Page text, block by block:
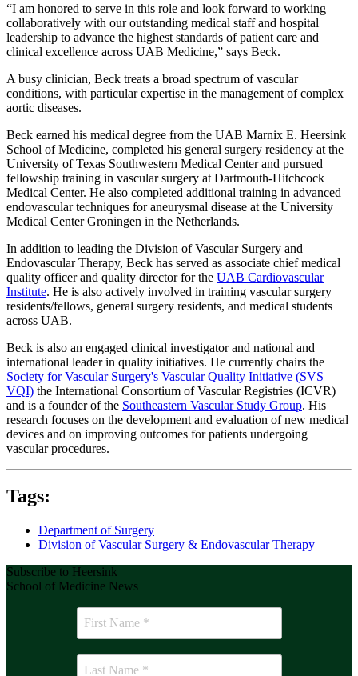
“I am honored to serve in this role and look forward to working
collaboratively with our outstanding medical staff and hospital
leadership to advance the highest standards of patient care and
clinical excellence across UAB Medicine,” says Beck.
A busy clinician, Beck treats a broad spectrum of vascular
conditions, with particular expertise in the management of complex
aortic diseases.
Beck earned his medical degree from the UAB Marnix E. Heersink
School of Medicine, completed his general surgery residency at the
University of Texas Southwestern Medical Center and pursued
fellowship training in vascular surgery at Dartmouth-Hitchcock
Medical Center. He also completed additional training in advanced
endovascular techniques for aneurysmal disease at the University
Medical Center Groningen in the Netherlands.
In addition to leading the Division of Vascular Surgery and
Endovascular Therapy, Beck has served as associate chief medical
quality officer and quality director for the UAB Cardiovascular
Institute. He is also actively involved in training vascular surgery
residents/fellows, general surgery residents, and medical students
across UAB.
Beck is also an engaged clinical investigator and national and
international leader in quality initiatives. He currently chairs the
Society for Vascular Surgery's Vascular Quality Initiative (SVS
VQI) the International Consortium of Vascular Registries (ICVR)
and is a founder of the Southeastern Vascular Study Group. His
research focuses on the development and evaluation of new medical
devices and on improving outcomes for patients undergoing
vascular procedures.
Tags:
Department of Surgery
Division of Vascular Surgery & Endovascular Therapy
Subscribe to Heersink
School of Medicine News